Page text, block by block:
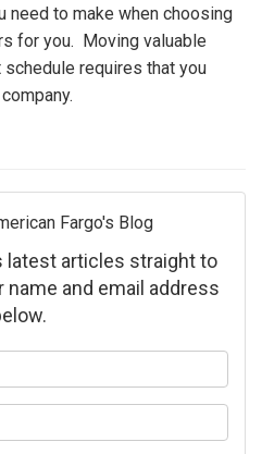
to make when choosing
for you. Moving valuable
requires that you
Fargo's Blog
latest articles straight to
name and email address